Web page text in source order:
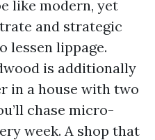
like modern, yet
and strategic
lessen lippage.
is additionally
in a house with two
chase micro-
week. A shop that